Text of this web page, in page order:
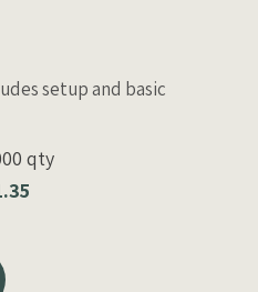
setup and basic
qty